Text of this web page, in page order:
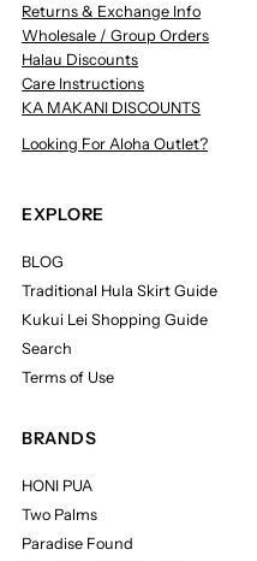
Returns & Exchange Info
Wholesale / Group Orders
Halau Discounts
Care Instructions
KA MAKANI DISCOUNTS
Looking For Aloha Outlet?
EXPLORE
BLOG
Traditional Hula Skirt Guide
Kukui Lei Shopping Guide
Search
Terms of Use
BRANDS
HONI PUA
Two Palms
Paradise Found